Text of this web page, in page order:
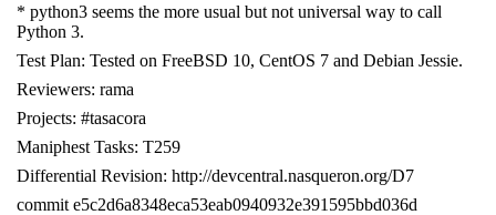
* python3 seems the more usual but not universal way to call
Python 3.
Test Plan: Tested on FreeBSD 10, CentOS 7 and Debian Jessie.
Reviewers: rama
Projects: #tasacora
Maniphest Tasks: T259
Differential Revision: http://devcentral.nasqueron.org/D7
commit e5c2d6a8348eca53eab0940932e391595bbd036d